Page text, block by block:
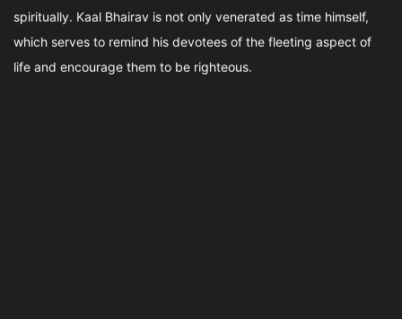
spiritually. Kaal Bhairav is not only venerated as time himself,
which serves to remind his devotees of the fleeting aspect of
life and encourage them to be righteous.